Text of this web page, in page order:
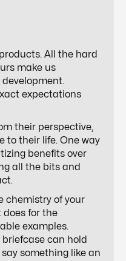
All the hard
make us
expectations
their perspective,
to their life. One way
benefits over
all the bits and
chemistry of your
for the
examples.
can hold
say something like an